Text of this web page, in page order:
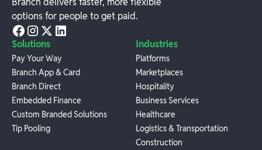
options for people to get paid.
Solutions
Pay Your Way
Branch App & Card
Branch Direct
Embedded Finance
Custom Branded Solutions
Tip Pooling
Industries
Platforms
Marketplaces
Hospitality
Business Services
Healthcare
Logistics & Transportation
Construction